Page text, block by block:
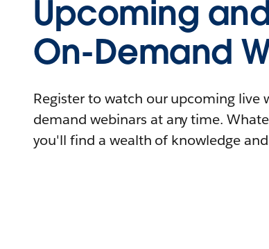
Upcoming
On-Demand
Register to watch our upcoming live
demand webinars at any time.
you'll find a wealth of knowledge